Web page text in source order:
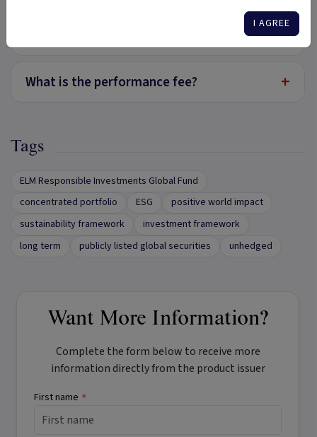
+
What is the performance fee? +
Tags
ELM Responsible Investments Global Fund
concentrated portfolio
ESG
positive world impact
sustainability framework
investment framework
long term
publicly listed global securities unhedged
Want More Information?
Complete the form below to receive more
information directly from the product issuer
First name *
I AGREE